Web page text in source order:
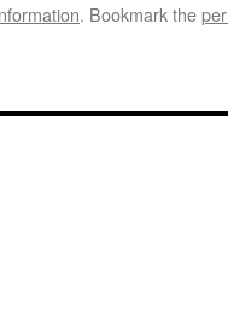
. Bookmark the